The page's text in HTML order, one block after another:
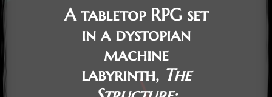
A tabletop RPG set
in a dystopian
machine
labyrinth, The